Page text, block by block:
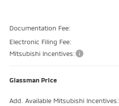
Documentation Fee:
Electronic Filing Fee:
Mitsubishi Incentives:
Glassman Price
Add. Available Mitsubishi Incentives: